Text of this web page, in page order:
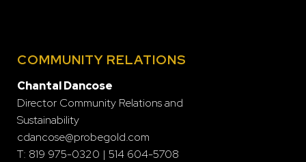
COMMUNITY RELATIONS
Chantal Dancose
Director Community Relations and
Sustainability
cdancose@probegold.com
T: 819 975-0320 | 514 604-5708